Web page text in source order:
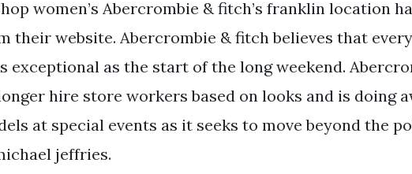
women’s Abercrombie & fitch’s franklin location
their website. Abercrombie & fitch believes that
exceptional as the start of the long weekend.
hire store workers based on looks and is doing
at special events as it seeks to move beyond the
jeffries.